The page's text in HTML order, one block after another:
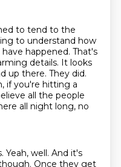
to tend to the
to understand how
happened. That's
details. It looks
up there. They did.
if you're hitting a
all the people
all night long, no
Yeah, well. And it's
Once they get